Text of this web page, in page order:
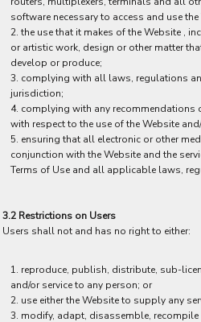
software necessary to access and use
the use that it makes of the Website ,
or artistic work, design or other matter
develop or produce;
complying with all laws, regulations
jurisdiction;
complying with any recommendations
with respect to the use of the Website
ensuring that all electronic or other
conjunction with the Website and the
Terms of Use and all applicable laws,
3.2 Restrictions on Users
Users shall not and has no right to either:
reproduce, publish, distribute, sub-
and/or service to any person; or
use either the Website to supply any
modify, adapt, disassemble, recompile